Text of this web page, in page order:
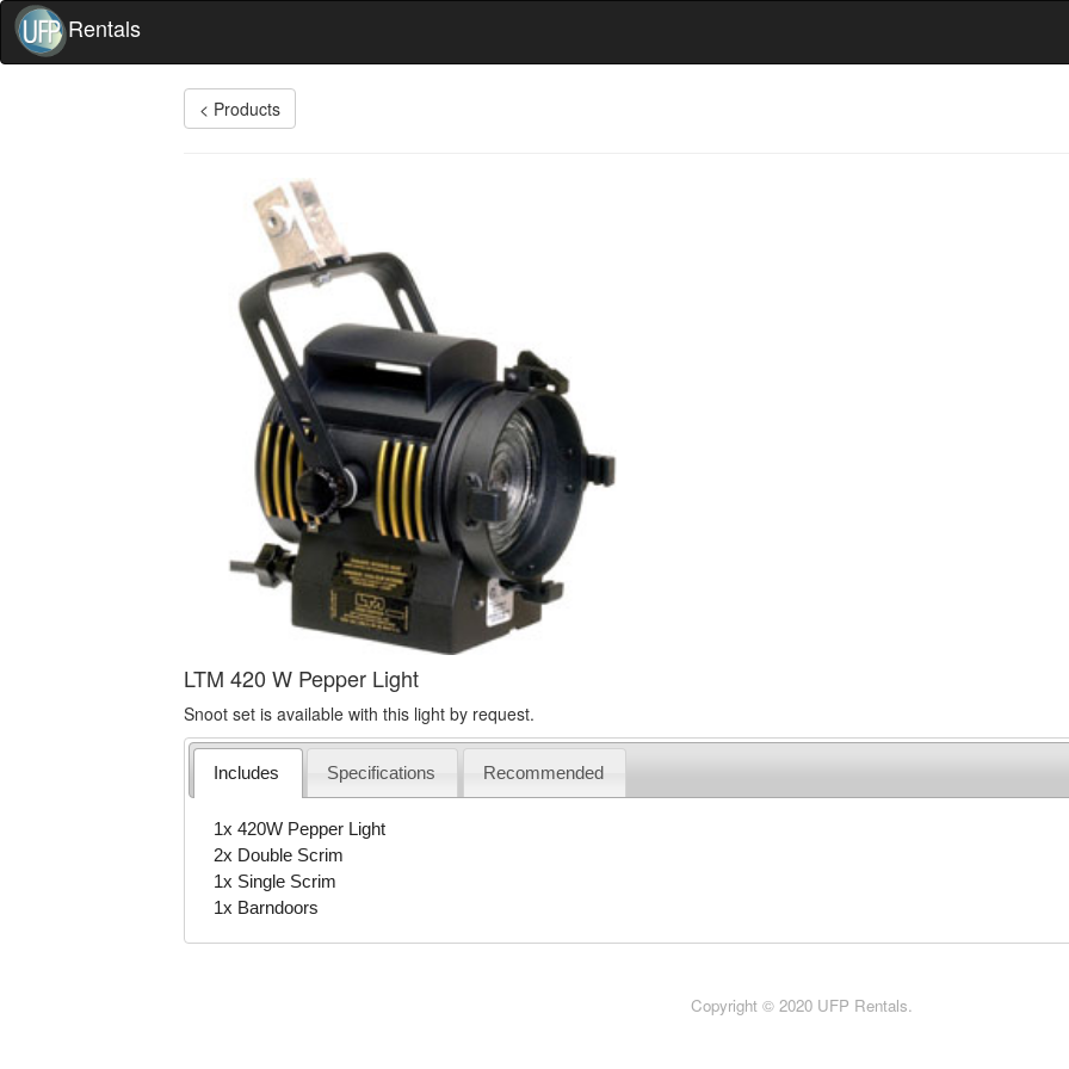
Rentals
< Products
LTM 420 W Pepper Light
Snoot set is available with this light by request.
Includes Specifications Recommended
1x 420W Pepper Light
2x Double Scrim
1x Single Scrim
1x Barndoors
Copyright © 2020 UFP Rentals.